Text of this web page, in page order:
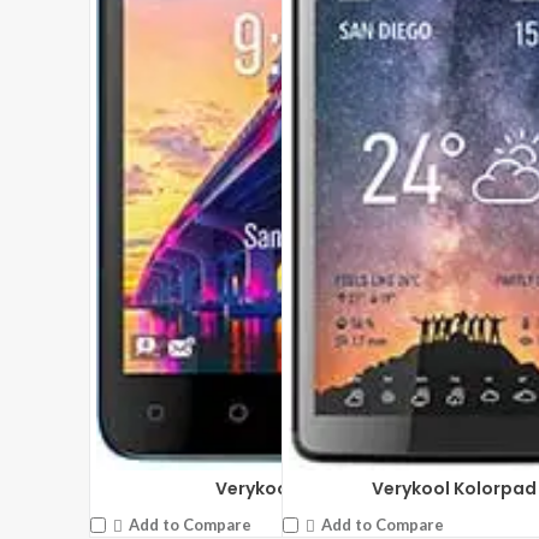
Verykool Leo 4 s4007
Add to Compare
Verykool Kolorpad
Add to Compare